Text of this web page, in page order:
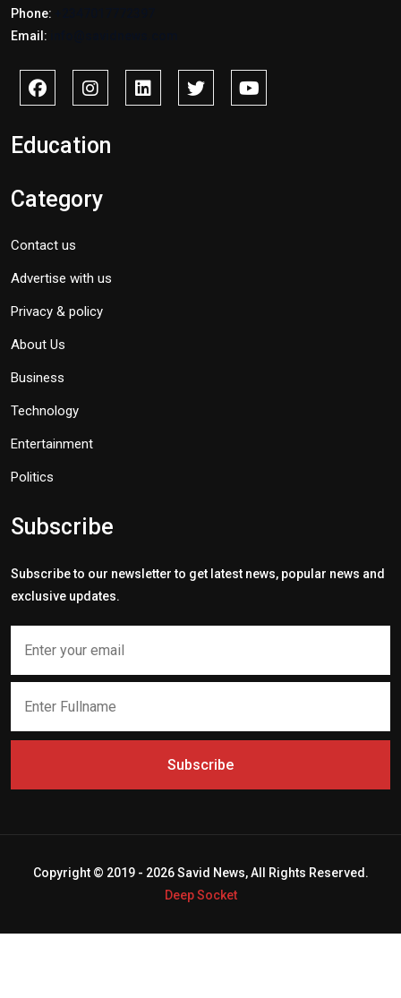
Phone:
Email:
Education
Category
Contact us
Advertise with us
Privacy & policy
About Us
Business
Technology
Entertainment
Politics
Subscribe
Subscribe to our newsletter to get latest news, popular news and
exclusive updates.
Subscribe
Copyright © 2019 - 2026 Savid News, All Rights Reserved.
Deep Socket